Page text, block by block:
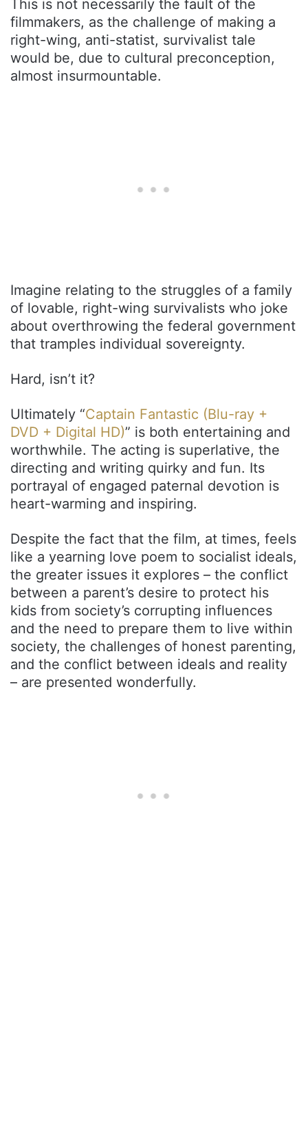
This is not necessarily the fault of the
filmmakers, as the challenge of making a
right-wing, anti-statist, survivalist tale
would be, due to cultural preconception,
almost insurmountable.
Imagine relating to the struggles of a family
of lovable, right-wing survivalists who joke
about overthrowing the federal government
that tramples individual sovereignty.
Hard, isn’t it?
Ultimately “Captain Fantastic (Blu-ray +
DVD + Digital HD)” is both entertaining and
worthwhile. The acting is superlative, the
directing and writing quirky and fun. Its
portrayal of engaged paternal devotion is
heart-warming and inspiring.
Despite the fact that the film, at times, feels
like a yearning love poem to socialist ideals,
the greater issues it explores – the conflict
between a parent’s desire to protect his
kids from society’s corrupting influences
and the need to prepare them to live within
society, the challenges of honest parenting,
and the conflict between ideals and reality
– are presented wonderfully.